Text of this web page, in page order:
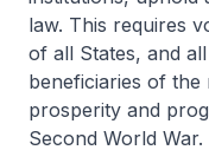
law. This requires
of all States, and
beneficiaries of the
prosperity and
Second World